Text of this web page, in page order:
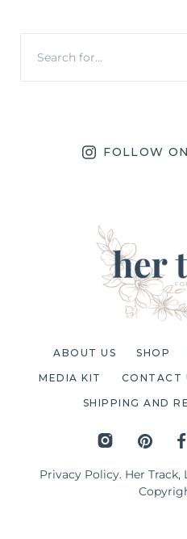
FOLLOW
Privacy Policy. Her Track,
ABOUT US SHOP
MEDIA KIT CONTACT
SHIPPING AND